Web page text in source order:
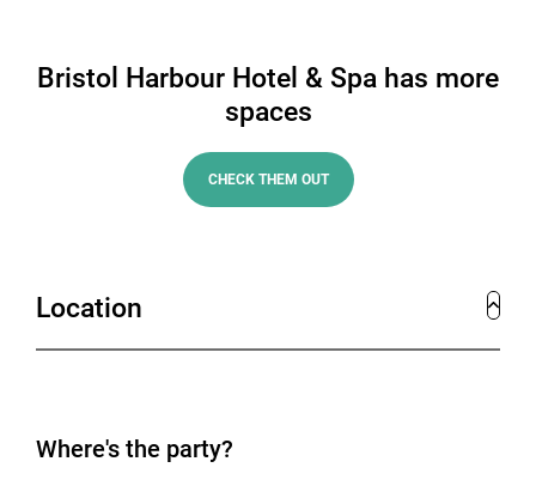
Bristol Harbour Hotel & Spa has more
spaces
CHECK THEM OUT
Location
Where's the party?